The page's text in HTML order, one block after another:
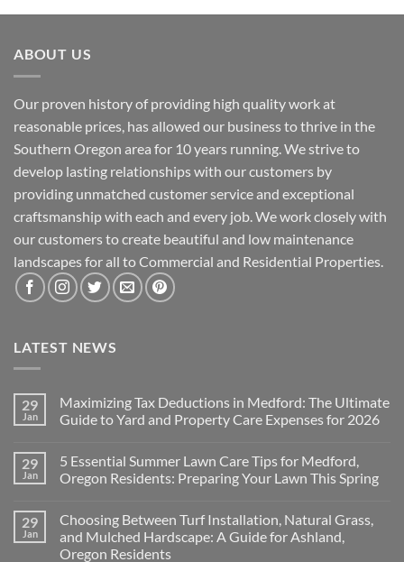
ABOUT US
Our proven history of providing high quality work at
reasonable prices, has allowed our business to thrive in the
Southern Oregon area for 10 years running. We strive to
develop lasting relationships with our customers by
providing unmatched customer service and exceptional
craftsmanship with each and every job. We work closely with
our customers to create beautiful and low maintenance
landscapes for all to Commercial and Residential Properties.
LATEST NEWS
29
Jan
Maximizing Tax Deductions in Medford: The Ultimate
Guide to Yard and Property Care Expenses for 2026
on
Maximizing
Tax
Medford:
Ultimate
Guide
29
Jan
5 Essential Summer Lawn Care Tips for Medford,
Oregon Residents: Preparing Your Lawn This Spring
on
Essential
Summer
29
Jan
Choosing Between Turf Installation, Natural Grass,
and Mulched Hardscape: A Guide for Ashland,
Oregon Residents